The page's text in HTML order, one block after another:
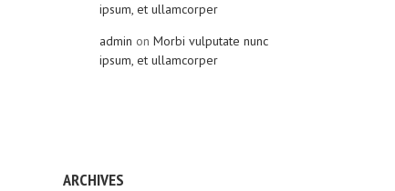
ipsum, et ullamcorper
admin on Morbi vulputate nunc
ipsum, et ullamcorper
ARCHIVES